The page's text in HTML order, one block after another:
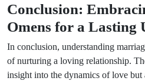
Conclusion:
Omens for a Lasting
In conclusion, understanding
of nurturing a loving relationship.
insight into the dynamics of love but